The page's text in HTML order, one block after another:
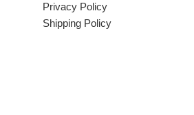
Privacy Policy
Shipping Policy